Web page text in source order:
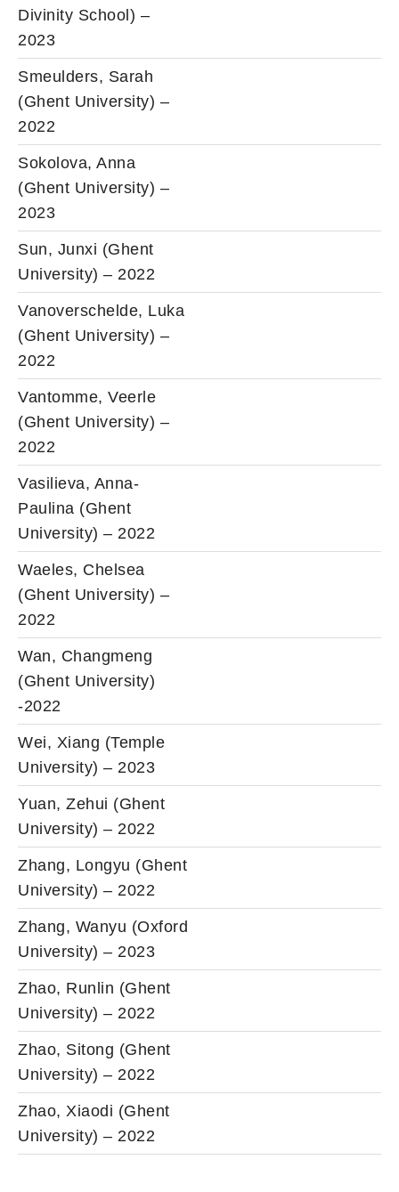
Divinity School) –
2023
Smeulders, Sarah
(Ghent University) –
2022
Sokolova, Anna
(Ghent University) –
2023
Sun, Junxi (Ghent
University) – 2022
Vanoverschelde, Luka
(Ghent University) –
2022
Vantomme, Veerle
(Ghent University) –
2022
Vasilieva, Anna-
Paulina (Ghent
University) – 2022
Waeles, Chelsea
(Ghent University) –
2022
Wan, Changmeng
(Ghent University)
-2022
Wei, Xiang (Temple
University) – 2023
Yuan, Zehui (Ghent
University) – 2022
Zhang, Longyu (Ghent
University) – 2022
Zhang, Wanyu (Oxford
University) – 2023
Zhao, Runlin (Ghent
University) – 2022
Zhao, Sitong (Ghent
University) – 2022
Zhao, Xiaodi (Ghent
University) – 2022